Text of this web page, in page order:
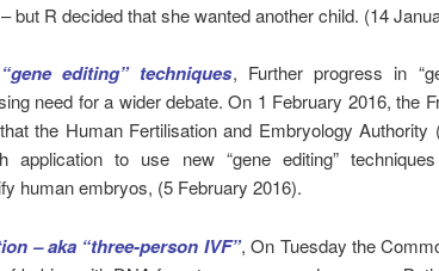
but R decided that she wanted another child. (14
editing” techniques, Further progress in
need for a wider debate. On 1 February 2016, the
that the Human Fertilisation and Embryology Authority
application to use new “gene editing”
human embryos, (5 February 2016).
– aka “three-person IVF”, On Tuesday the